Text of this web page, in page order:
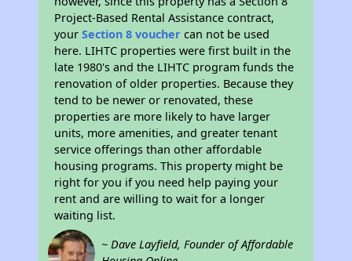
Project-Based Rental Assistance contract,
yourSection 8 voucher can not be used
here. LIHTC properties were first built in the
late 1980's and the LIHTC program funds the
renovation of older properties. Because they
tend to be newer or renovated, these
properties are more likely to have larger
units, more amenities, and greater tenant
service offerings than other affordable
housing programs. This property might be
right for you if you need help paying your
rent and are willing to wait for a longer
waiting list.
~ Dave Layfield, Founder of Affordable